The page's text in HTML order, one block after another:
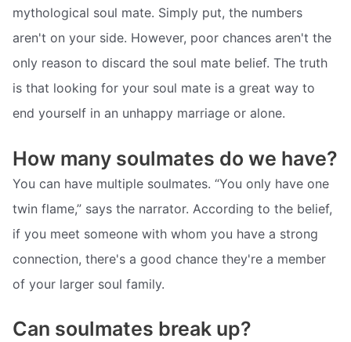
mythological soul mate. Simply put, the numbers
aren't on your side. However, poor chances aren't the
only reason to discard the soul mate belief. The truth
is that looking for your soul mate is a great way to
end yourself in an unhappy marriage or alone.
How many soulmates do we have?
You can have multiple soulmates. “You only have one
twin flame,” says the narrator. According to the belief,
if you meet someone with whom you have a strong
connection, there's a good chance they're a member
of your larger soul family.
Can soulmates break up?